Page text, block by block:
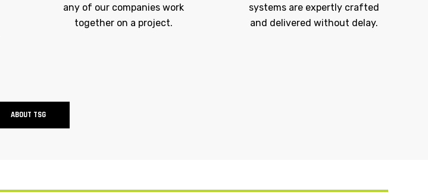
any of our companies work
together on a project.
systems are expertly crafted
and delivered without delay.
ABOUT TSG